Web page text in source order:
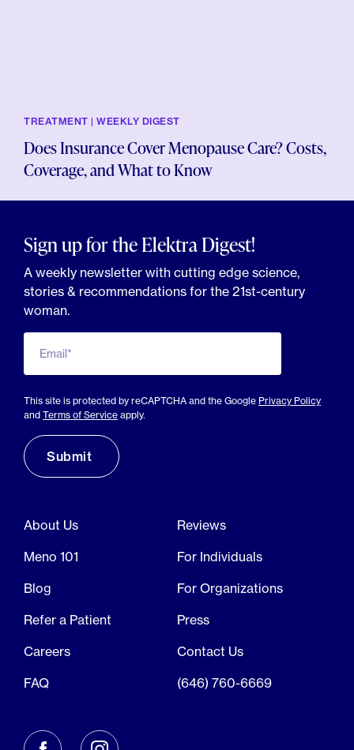
TREATMENT | WEEKLY DIGEST
Does Insurance Cover Menopause Care? Costs,
Coverage, and What to Know
Sign up for the Elektra Digest!
A weekly newsletter with cutting edge science,
stories & recommendations for the 21st-century
woman.
Email*
This site is protected by reCAPTCHA and the Google Privacy Policy
and Terms of Service apply.
About Us
Reviews
Meno 101
For Individuals
Blog
For Organizations
Refer a Patient
Press
Careers
Contact Us
FAQ
(646) 760-6669